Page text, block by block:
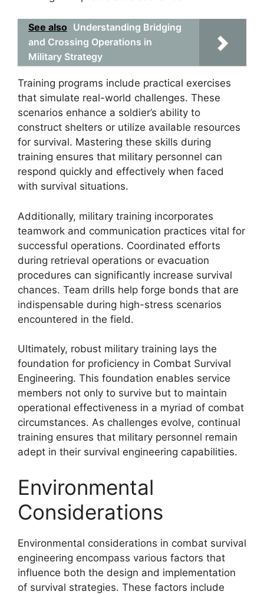
See also Understanding Bridging
and Crossing Operations in
Military Strategy
Training programs include practical exercises
that simulate real-world challenges. These
scenarios enhance a soldier’s ability to
construct shelters or utilize available resources
for survival. Mastering these skills during
training ensures that military personnel can
respond quickly and effectively when faced
with survival situations.
Additionally, military training incorporates
teamwork and communication practices vital for
successful operations. Coordinated efforts
during retrieval operations or evacuation
procedures can significantly increase survival
chances. Team drills help forge bonds that are
indispensable during high-stress scenarios
encountered in the field.
Ultimately, robust military training lays the
foundation for proficiency in Combat Survival
Engineering. This foundation enables service
members not only to survive but to maintain
operational effectiveness in a myriad of combat
circumstances. As challenges evolve, continual
training ensures that military personnel remain
adept in their survival engineering capabilities.
Environmental
Considerations
Environmental considerations in combat survival
engineering encompass various factors that
influence both the design and implementation
of survival strategies. These factors include